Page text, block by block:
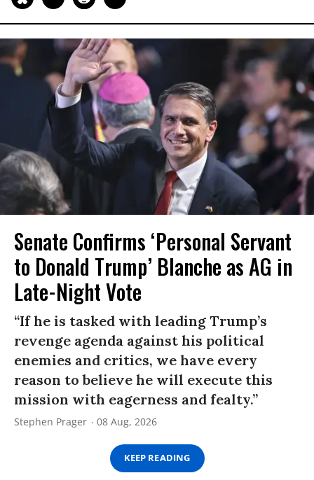
Senate Confirms ‘Personal Servant
to Donald Trump’ Blanche as AG in
Late-Night Vote
“If he is tasked with leading Trump’s
revenge agenda against his political
enemies and critics, we have every
reason to believe he will execute this
mission with eagerness and fealty.”
Stephen Prager 08 Aug, 2026
KEEP READING